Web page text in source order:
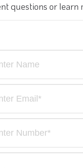
questions or learn